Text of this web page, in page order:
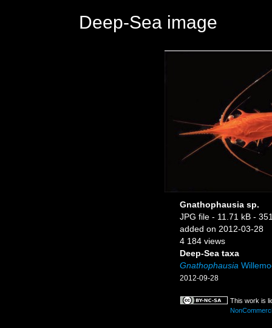
Deep-Sea image
Gnathophausia sp.
JPG file- 11.71 kB -
added on 2012-03-28
4 184 views
Deep-Sea taxa
Gnathophausia
2012-09-28
This work is